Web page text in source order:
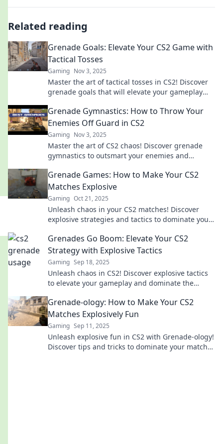
Related reading
Grenade Goals: Elevate Your CS2 Game with
Tactical Tosses
Gaming Nov 3, 2025
Master the art of tactical tosses in CS2! Discover
grenade goals that will elevate your gameplay
Grenade Gymnastics: How to Throw Your
Enemies Off Guard in CS2
Gaming Nov 3, 2025
Master the art of CS2 chaos! Discover grenade
gymnastics to outsmart your enemies and
potential!
Grenade Games: How to Make Your CS2
Matches Explosive
Gaming Oct 21, 2025
Unleash chaos in your CS2 matches! Discover
explosive strategies and tactics to dominate your
Grenades Go Boom: Elevate Your CS2
Strategy with Explosive Tactics
Gaming Sep 18, 2025
Unleash chaos in CS2! Discover explosive tactics
to elevate your gameplay and dominate the
Grenade-ology: How to Make Your CS2
Matches Explosively Fun
Gaming Sep 11, 2025
Unleash explosive fun in CS2 with Grenade-ology!
Discover tips and tricks to dominate your matches